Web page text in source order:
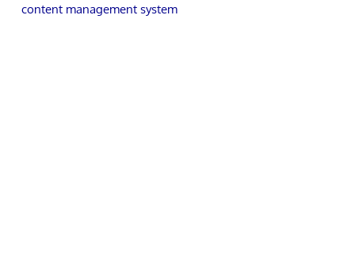
content management system